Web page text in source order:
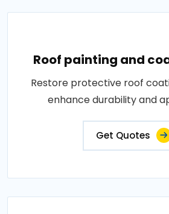
Roof painting and
Restore protective roof
enhance durability and
Get Quotes